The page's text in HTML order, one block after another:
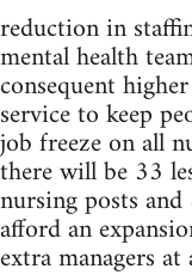
reduction in
mental health
consequent
service to keep
job freeze on all
there will be 33
nursing posts
afford an
extra managers